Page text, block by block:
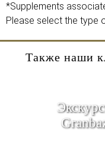
*Supplements
Please select the type
Также наши